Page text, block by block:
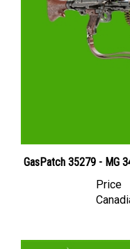
GasPatch 35279 - MG